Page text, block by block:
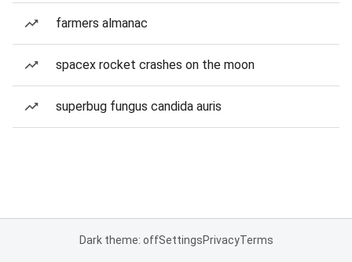
farmers almanac
spacex rocket crashes on the moon
superbug fungus candida auris
Dark theme: offSettingsPrivacyTerms